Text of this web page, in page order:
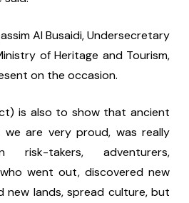
Al Busaidi, Undersecretary
of Heritage and Tourism,
on the occasion.
is also to show that ancient
we are very proud, was really
risk-takers, adventurers,
went out, discovered new
new lands, spread culture, but